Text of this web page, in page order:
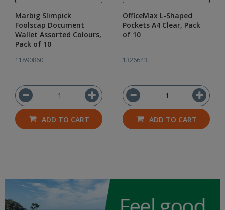
Marbig Slimpick
Foolscap Document
Wallet Assorted Colours,
Pack of 10
11890860
ADD TO CART
OfficeMax L-Shaped
Pockets A4 Clear, Pack
of 10
1326643
ADD TO CART